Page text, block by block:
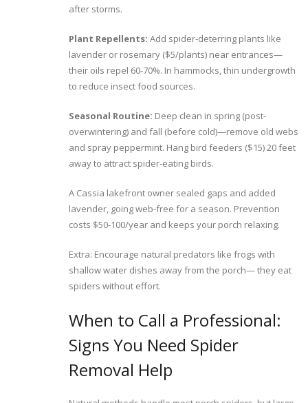
after storms.
Plant Repellents: Add spider-deterring plants like
lavender or rosemary ($5/plants) near entrances—
their oils repel 60-70%. In hammocks, thin undergrowth
to reduce insect food sources.
Seasonal Routine: Deep clean in spring (post-
overwintering) and fall (before cold)—remove old webs
and spray peppermint. Hang bird feeders ($15) 20 feet
away to attract spider-eating birds.
A Cassia lakefront owner sealed gaps and added
lavender, going web-free for a season. Prevention
costs $50-100/year and keeps your porch relaxing.
Extra: Encourage natural predators like frogs with
shallow water dishes away from the porch— they eat
spiders without effort.
When to Call a Professional:
Signs You Need Spider
Removal Help